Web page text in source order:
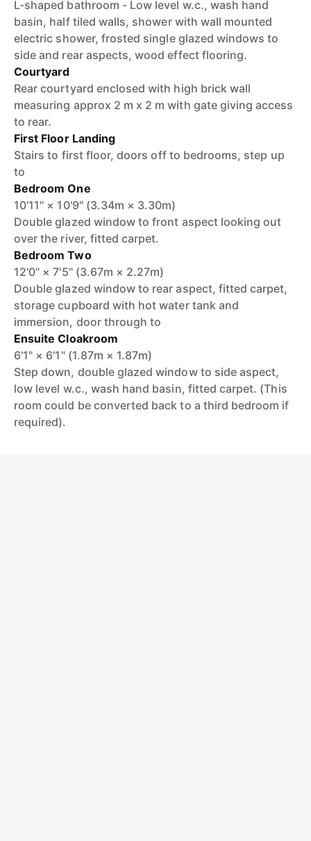
L-shaped bathroom - Low level w.c., wash hand
basin, half tiled walls, shower with wall mounted
electric shower, frosted single glazed windows to
side and rear aspects, wood effect flooring.
Courtyard
Rear courtyard enclosed with high brick wall
measuring approx 2 m x 2 m with gate giving access
to rear.
First Floor Landing
Stairs to first floor, doors off to bedrooms, step up
to
Bedroom One
10'11" × 10'9" (3.34m × 3.30m)
Double glazed window to front aspect looking out
over the river, fitted carpet.
Bedroom Two
12'0" × 7'5" (3.67m × 2.27m)
Double glazed window to rear aspect, fitted carpet,
storage cupboard with hot water tank and
immersion, door through to
Ensuite Cloakroom
6'1" × 6'1" (1.87m × 1.87m)
Step down, double glazed window to side aspect,
low level w.c., wash hand basin, fitted carpet. (This
room could be converted back to a third bedroom if
required).